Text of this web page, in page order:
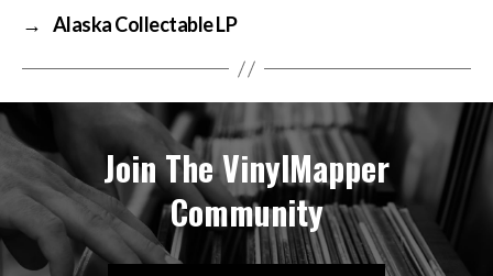
→ Alaska Collectable LP
Join The VinylMapper
Community